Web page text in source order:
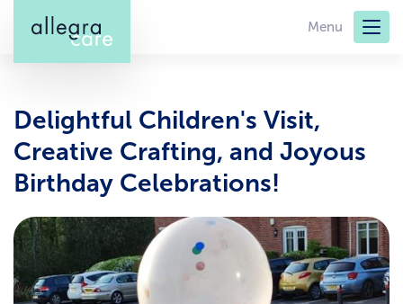
main
Menu
Delightful Children's Visit,
Creative Crafting, and Joyous
Birthday Celebrations!